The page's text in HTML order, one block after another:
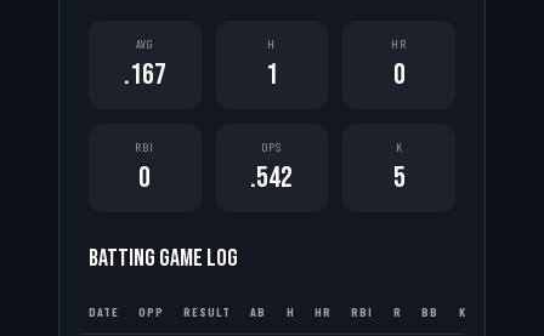
AVG
.167
H
1
HR
0
RBI
0
OPS
.542
K
5
BATTING GAME LOG
DATE OPP RESULT AB H HR RBI R BB K